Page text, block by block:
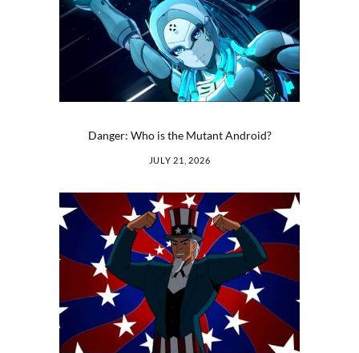
Danger: Who is the Mutant Android?
JULY 21, 2026